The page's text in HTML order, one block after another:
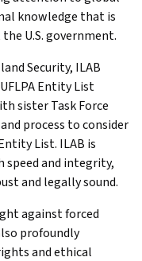
knowledge that is
U.S. government.
Security, ILAB
Entity List
sister Task Force
process to consider
List. ILAB is
and integrity,
and legally sound.
against forced
profoundly
and ethical